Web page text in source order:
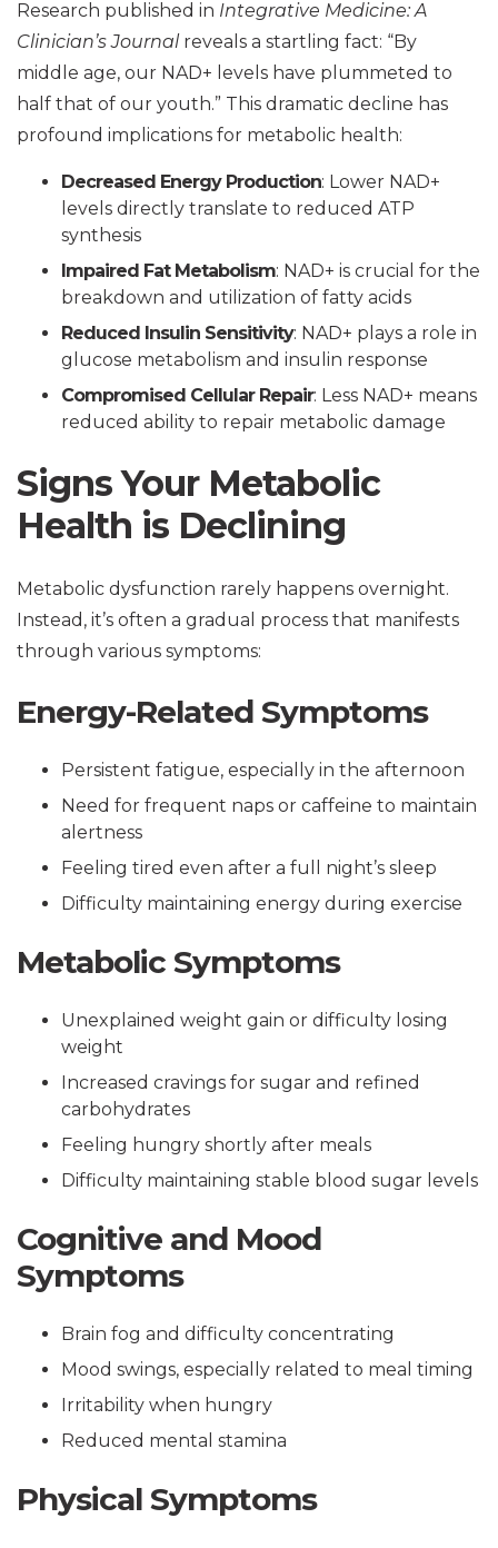
Research published in Integrative Medicine: A
Clinician’s Journalreveals a startling fact: “By
middle age, our NAD+ levels have plummeted to
half that of our youth.” This dramatic decline has
profound implications for metabolic health:
Decreased Energy Production: Lower NAD+
levels directly translate to reduced ATP
synthesis
Impaired Fat Metabolism: NAD+ is crucial for the
breakdown and utilization of fatty acids
Reduced Insulin Sensitivity: NAD+ plays a role in
glucose metabolism and insulin response
Compromised Cellular Repair: Less NAD+ means
reduced ability to repair metabolic damage
Signs Your Metabolic
Health is Declining
Metabolic dysfunction rarely happens overnight.
Instead, it’s often a gradual process that manifests
through various symptoms:
Energy-Related Symptoms
Persistent fatigue, especially in the afternoon
Need for frequent naps or caffeine to maintain
alertness
Feeling tired even after a full night’s sleep
Difficulty maintaining energy during exercise
Metabolic Symptoms
Unexplained weight gain or difficulty losing
weight
Increased cravings for sugar and refined
carbohydrates
Feeling hungry shortly after meals
Difficulty maintaining stable blood sugar levels
Cognitive and Mood
Symptoms
Brain fog and difficulty concentrating
Mood swings, especially related to meal timing
Irritability when hungry
Reduced mental stamina
Physical Symptoms